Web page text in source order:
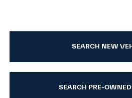
SEARCH NEW
SEARCH PRE-